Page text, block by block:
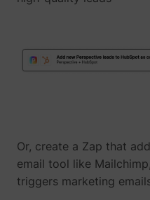
_uetvid
Or, create a Zap that
email tool like
triggers marketing